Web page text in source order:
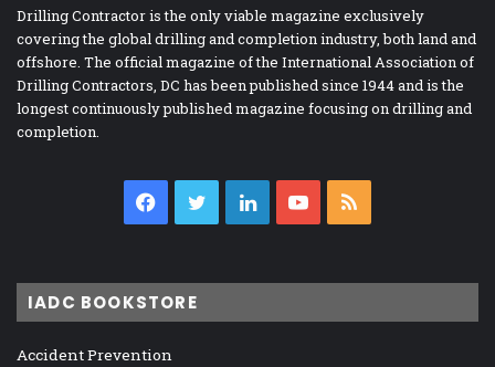
Drilling Contractor is the only viable magazine exclusively
covering the global drilling and completion industry, both land and
offshore. The official magazine of the International Association of
Drilling Contractors, DC has been published since 1944 and is the
longest continuously published magazine focusing on drilling and
completion.
Facebook
TwitterLinkedInYouTube
IADC BOOKSTORE
Accident Prevention